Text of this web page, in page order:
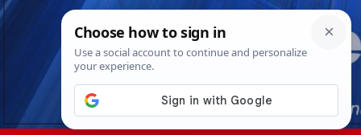
Skip
Sun. Aug 9th, 20264:46:39 AM